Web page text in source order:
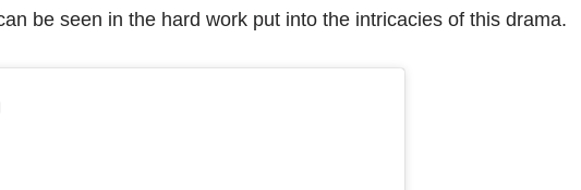
be seen in the hard work put into the intricacies of this drama.